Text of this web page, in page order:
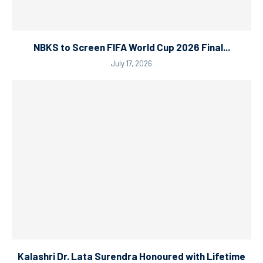
NBKS to Screen FIFA World Cup 2026 Final...
July 17, 2026
Kalashri Dr. Lata Surendra Honoured with Lifetime